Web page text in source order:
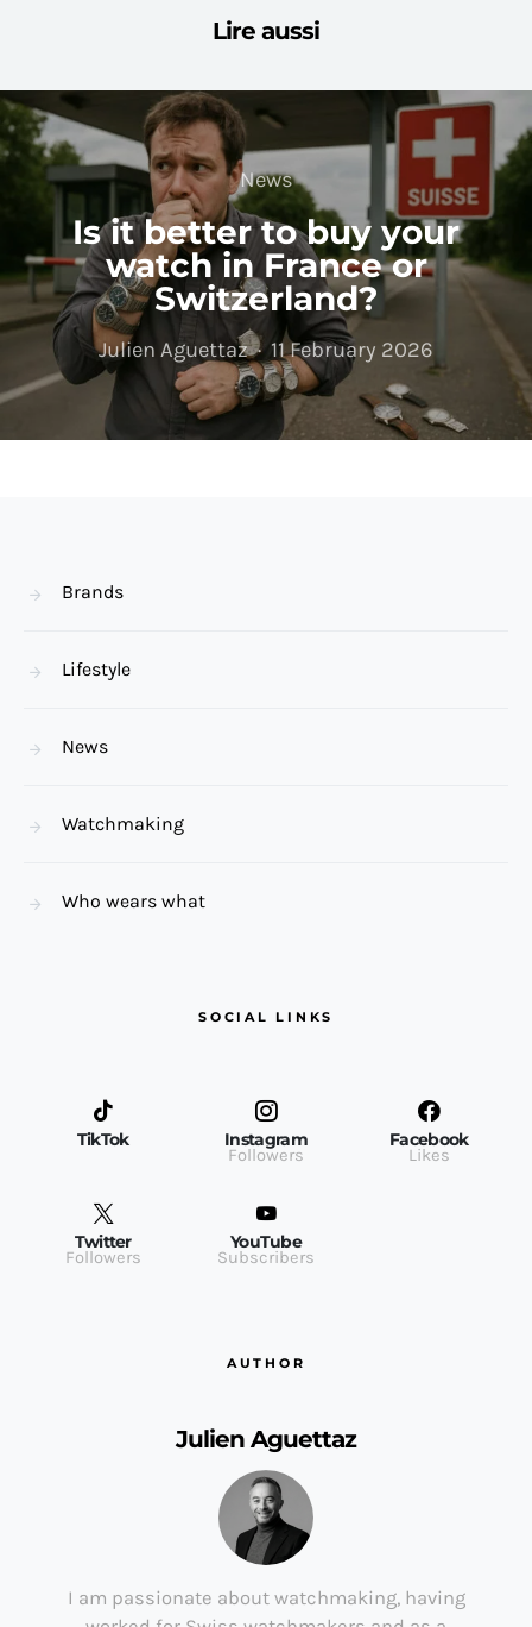
Lire aussi
News
Is it better to buy your
watch in France or
Switzerland?
Julien Aguettaz 11 February 2026
Brands
Lifestyle
News
Watchmaking
Who wears what
SOCIAL LINKS
TikTok Instagram
Followers
Facebook
Likes
Twitter
Followers
YouTube
Subscribers
AUTHOR
Julien Aguettaz
I am passionate about watchmaking, having